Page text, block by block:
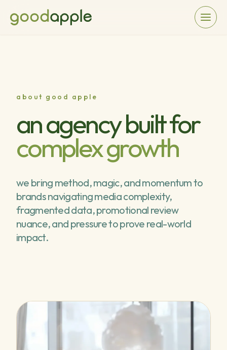
about good apple
an agency built for
complex growth
we bring method, magic, and momentum to
brands navigating media complexity,
fragmented data, promotional review
nuance, and pressure to prove real-world
impact.